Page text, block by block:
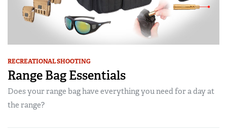
RECREATIONAL SHOOTING
Range Bag Essentials
Does your range bag have everything you need for a day at
the range?